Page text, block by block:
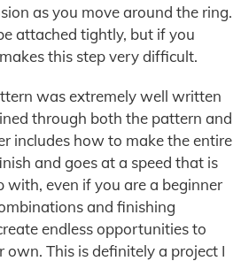
as you move around the ring.
attached tightly, but if you
this step very difficult.
was extremely well written
through both the pattern and
includes how to make the entire
and goes at a speed that is
with, even if you are a beginner
and finishing
endless opportunities to
own. This is definitely a project I